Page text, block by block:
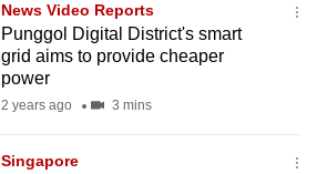
News Video Reports
Punggol Digital District's smart
grid aims to provide cheaper
power
2 years ago 3 mins
Singapore